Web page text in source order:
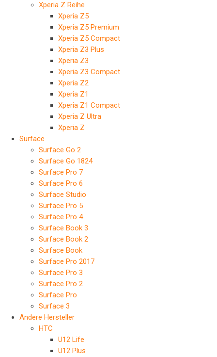
Xperia Z Reihe
Xperia Z5
Xperia Z5 Premium
Xperia Z5 Compact
Xperia Z3 Plus
Xperia Z3
Xperia Z3 Compact
Xperia Z2
Xperia Z1
Xperia Z1 Compact
Xperia Z Ultra
Xperia Z
Surface
Surface Go 2
Surface Go 1824
Surface Pro 7
Surface Pro 6
Surface Studio
Surface Pro 5
Surface Pro 4
Surface Book 3
Surface Book 2
Surface Book
Surface Pro 2017
Surface Pro 3
Surface Pro 2
Surface Pro
Surface 3
Andere Hersteller
HTC
U12 Life
U12 Plus